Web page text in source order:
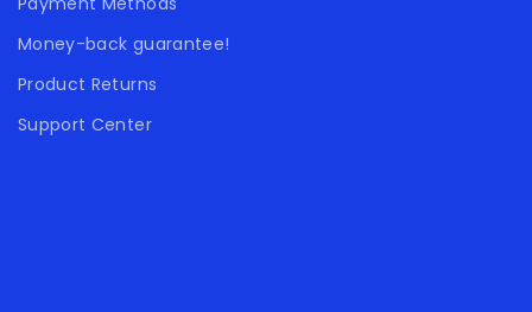
Money-back guarantee!
Product Returns
Support Center